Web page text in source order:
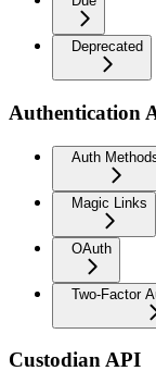
Deprecated
Authentication
Auth
Magic Links
OAuth
Two-Factor
Custodian API